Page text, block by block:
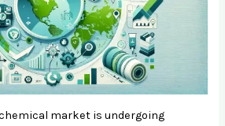
market is undergoing